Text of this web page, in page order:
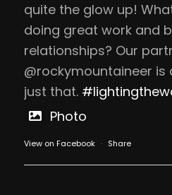
quite the glow up!
doing great work and
relationships? Our
@rockymountaineer
just that.
Photo
View on Facebook · Share